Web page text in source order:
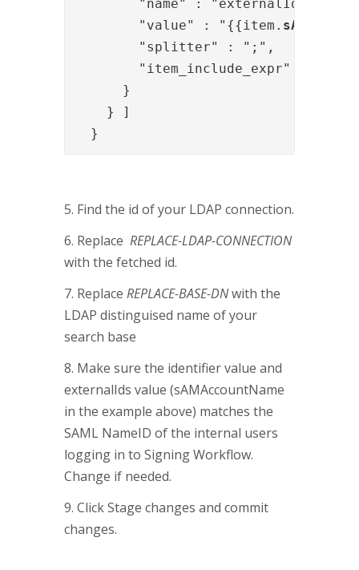
        "name" : "externalIds",
        "value" : "{{item.
        "splitter" : ";",
"item_include_expr" :
      }
    } ]
  }
5. Find the id of your LDAP connection.
6. Replace REPLACE-LDAP-CONNECTION
with the fetched id.
7. Replace REPLACE-BASE-DNwith the
LDAP distinguised name of your
search base
8. Make sure the identifier value and
externalIds value (sAMAccountName
in the example above) matches the
SAML NameID of the internal users
logging in to Signing Workflow.
Change if needed.
9. Click Stage changes and commit
changes.